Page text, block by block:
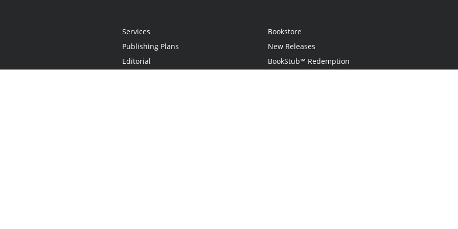
Services
Publishing Plans
Editorial
Bookstore
New Releases
BookStub™ Redemption